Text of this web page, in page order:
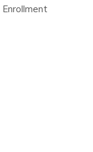
Enrollment